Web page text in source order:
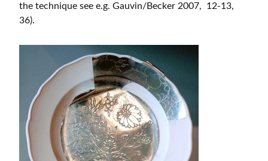
the technique see e.g. Gauvin/Becker 2007, 12-13,
36).